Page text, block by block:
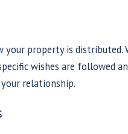
property is distributed.
wishes are followed
relationship.